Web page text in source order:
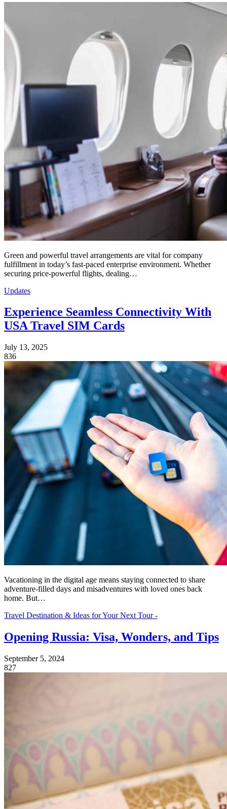
Green and powerful travel arrangements are vital for company
fulfillment in today’s fast-paced enterprise environment. Whether
securing price-powerful flights, dealing…
Updates
Experience Seamless Connectivity With
USA Travel SIM Cards
July 13, 2025
836
Vacationing in the digital age means staying connected to share
adventure-filled days and misadventures with loved ones back
home. But…
Travel Destination & Ideas for Your Next Tour -
Opening Russia: Visa, Wonders, and Tips
September 5, 2024
827